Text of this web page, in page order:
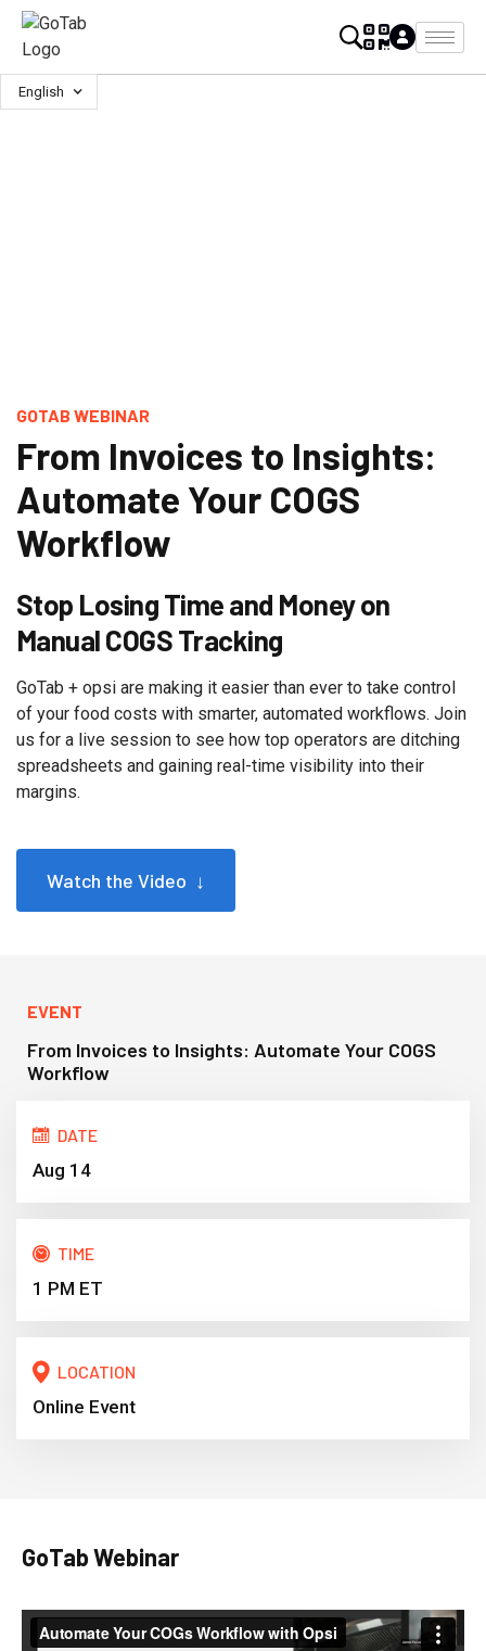
English
GOTAB WEBINAR
From Invoices to Insights:
Automate Your COGS
Workflow
Stop Losing Time and Money on
Manual COGS Tracking
GoTab + opsi are making it easier than ever to take control
of your food costs with smarter, automated workflows. Join
us for a live session to see how top operators are ditching
spreadsheets and gaining real-time visibility into their
margins.
Watch the Video ↓
EVENT
From Invoices to Insights: Automate Your COGS
Workflow
DATE
Aug 14
TIME
1 PM ET
LOCATION
Online Event
GoTab Webinar